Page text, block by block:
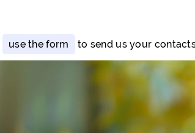
use the form to send us your